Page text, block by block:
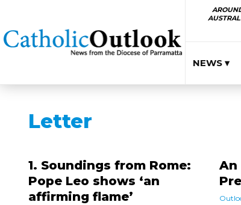
NEWS ▾
Letter
1. Soundings from Rome:
Pope Leo shows ‘an
affirming flame’
An